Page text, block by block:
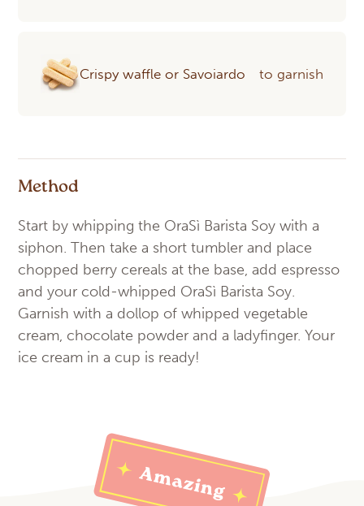
Crispy waffle or Savoiardo to garnish
Method
Start by whipping the OraSì Barista Soy with a
siphon. Then take a short tumbler and place
chopped berry cereals at the base, add espresso
and your cold-whipped OraSì Barista Soy.
Garnish with a dollop of whipped vegetable
cream, chocolate powder and a ladyfinger. Your
ice cream in a cup is ready!